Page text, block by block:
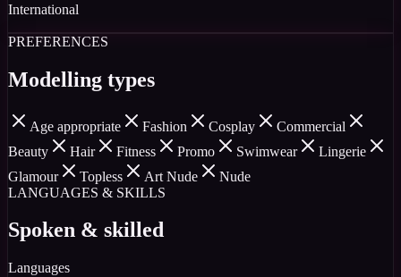
International
PREFERENCES
Modelling types
Age appropriate Fashion Cosplay
Commercial
Beauty
Hair Fitness Promo Swimwear
Lingerie
Glamour
Topless Art Nude
Nude
LANGUAGES & SKILLS
Spoken & skilled
Languages